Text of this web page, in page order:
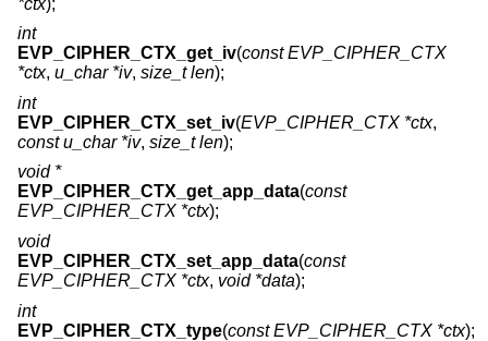
int
EVP_CIPHER_CTX_get_iv(const EVP_CIPHER_CTX
*ctx, u_char *iv, size_t len);
int
EVP_CIPHER_CTX_set_iv(EVP_CIPHER_CTX *ctx,
const u_char *iv, size_t len);
void *
EVP_CIPHER_CTX_get_app_data(const
EVP_CIPHER_CTX *ctx);
void
EVP_CIPHER_CTX_set_app_data(const
EVP_CIPHER_CTX *ctx, void *data);
int
EVP_CIPHER_CTX_type(const EVP_CIPHER_CTX *ctx);